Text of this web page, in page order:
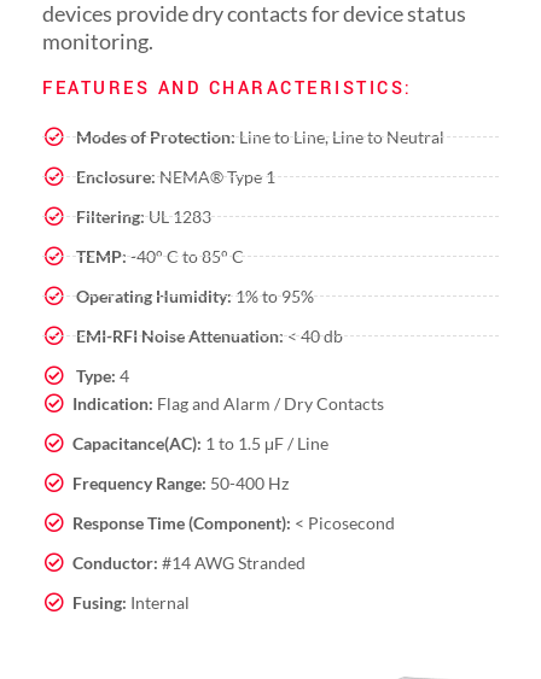
devices provide dry contacts for device status
monitoring.
FEATURES AND CHARACTERISTICS:
Modes of Protection:Line to Line, Line to Neutral
Enclosure:NEMA® Type 1
Filtering:UL 1283
TEMP:-40° C to 85° C
Operating Humidity:1% to 95%
EMI-RFI Noise Attenuation:< 40 db
Type: 4
Indication: Flag and Alarm / Dry Contacts
Capacitance(AC): 1 to 1.5 μF / Line
Frequency Range: 50-400 Hz
Response Time (Component): < Picosecond
Conductor: #14 AWG Stranded
Fusing: Internal